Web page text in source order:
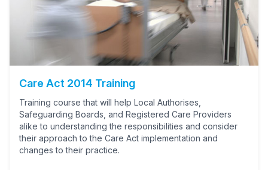
Care Act 2014 Training
Training course that will help Local Authorises,
Safeguarding Boards, and Registered Care Providers
alike to understanding the responsibilities and consider
their approach to the Care Act implementation and
changes to their practice.